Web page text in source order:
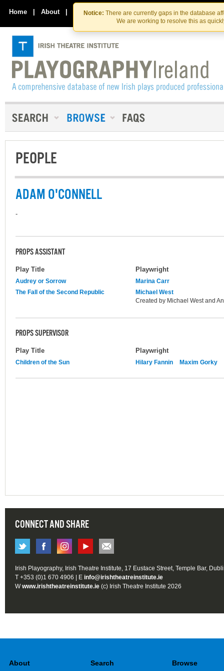
Skip
to
the
content
Skip
to
content
Notice: There are currently gaps in the database
We are working to resolve this as
Home | About | Contact Us
PEOPLE
ADAM O'CONNELL
-
PROPS ASSISTANT
Play Title Playwright
Audrey or Sorrow
Marina Carr
The Fall of the Second Republic
Michael West
Created by Michael West and
PROPS SUPERVISOR
Play Title Playwright
Children of the Sun Hilary Fannin Maxim Gorky
CONNECT AND SHARE
Irish Playography, Irish Theatre Institute, 17 Eustace Street, Temple Bar,
T +353 (0)1 670 4906 | E info@irishtheatreinstitute.ie
Wwww.irishtheatreinstitute.ie (c) Irish Theatre Institute 2026
About Search Browse